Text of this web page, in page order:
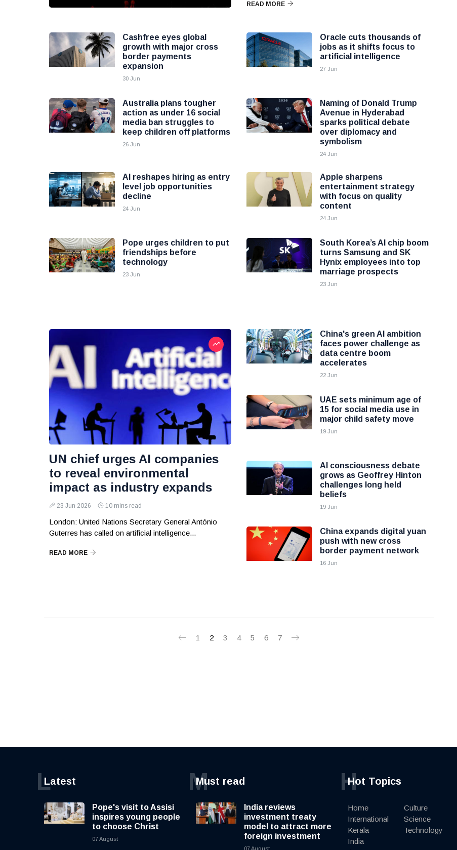
READ MORE
Cashfree eyes global
growth with major cross
border payments
expansion
30 Jun
Oracle cuts thousands of
jobs as it shifts focus to
artificial intelligence
27 Jun
Australia plans tougher
action as under 16 social
media ban struggles to
keep children off platforms
26 Jun
Naming of Donald Trump
Avenue in Hyderabad
sparks political debate
over diplomacy and
symbolism
24 Jun
AI reshapes hiring as entry
level job opportunities
decline
24 Jun
Apple sharpens
entertainment strategy
with focus on quality
content
24 Jun
Pope urges children to put
friendships before
technology
23 Jun
South Korea’s AI chip boom
turns Samsung and SK
Hynix employees into top
marriage prospects
23 Jun
UN chief urges AI companies
to reveal environmental
impact as industry expands
23 Jun 2026 10 mins read
London: United Nations Secretary General António
Guterres has called on artificial intelligence...
READ MORE
China's green AI ambition
faces power challenge as
data centre boom
accelerates
22 Jun
UAE sets minimum age of
15 for social media use in
major child safety move
19 Jun
AI consciousness debate
grows as Geoffrey Hinton
challenges long held
beliefs
19 Jun
China expands digital yuan
push with new cross
border payment network
16 Jun
1 2 3 4 5 6 7
Latest
L
Pope's visit to Assisi
inspires young people
to choose Christ
07 August
Must read
M
India reviews
investment treaty
model to attract more
foreign investment
07 August
Hot Topics
H
Home
International
Kerala
India
Culture
Science
Technology